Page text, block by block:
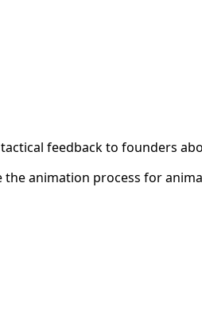
feedback to founders
animation process for